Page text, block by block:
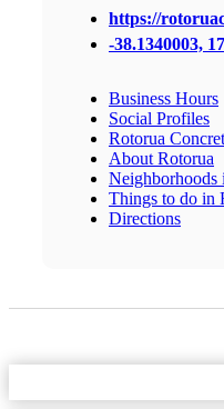
https://
-38.1340003,
Business Hours
Social Profiles
Rotorua
About Rotorua
Neighborhoods
Things to do in
Directions